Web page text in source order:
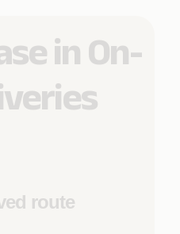
in On-
route